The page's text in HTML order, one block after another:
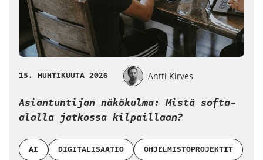
15. HUHTIKUUTA 2026 Antti Kirves
Asiantuntijan näkökulma: Mistä softa-
alalla jatkossa kilpaillaan?
AI DIGITALISAATIO OHJELMISTOPROJEKTIT